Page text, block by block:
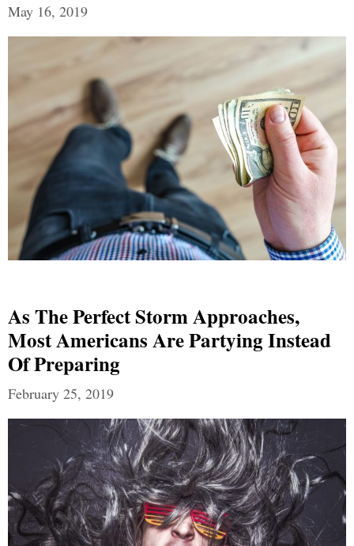
May 16, 2019
As The Perfect Storm Approaches,
Most Americans Are Partying Instead
Of Preparing
February 25, 2019